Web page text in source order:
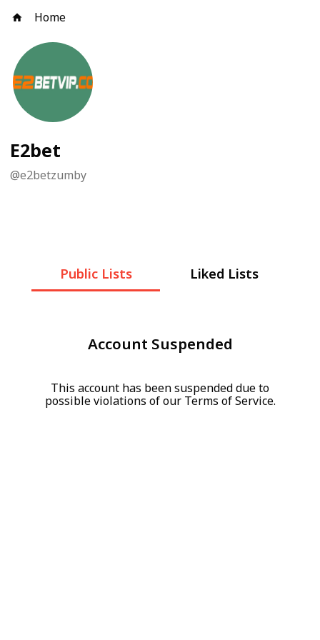
Home
E2bet
@e2betzumby
Public Lists Liked Lists
Account Suspended
This account has been suspended due to
possible violations of our Terms of Service.